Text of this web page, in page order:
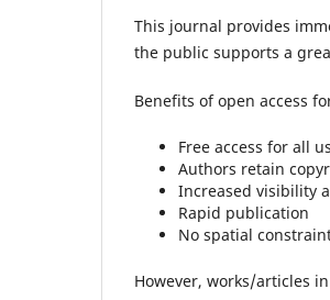
This journal provides
the public supports a
Benefits of open access
Free access for all
Authors retain
Increased visibility
Rapid publication
No spatial
However, works/articles